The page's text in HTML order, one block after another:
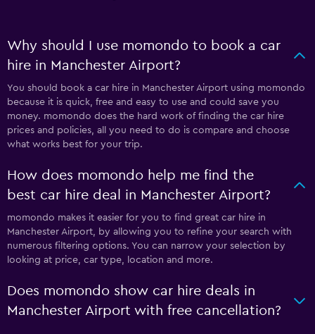
Why should I use momondo to book a car
hire in Manchester Airport?
You should book a car hire in Manchester Airport using momondo
because it is quick, free and easy to use and could save you
money. momondo does the hard work of finding the car hire
prices and policies, all you need to do is compare and choose
what works best for your trip.
How does momondo help me find the
best car hire deal in Manchester Airport?
momondo makes it easier for you to find great car hire in
Manchester Airport, by allowing you to refine your search with
numerous filtering options. You can narrow your selection by
looking at price, car type, location and more.
Does momondo show car hire deals in
Manchester Airport with free cancellation?